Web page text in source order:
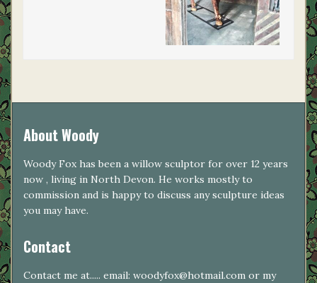
About Woody
Woody Fox has been a willow sculptor for over 12 years
now , living in North Devon. He works mostly to
commission and is happy to discuss any sculpture ideas
you may have.
Contact
Contact me at..... email: woodyfox@hotmail.com or my